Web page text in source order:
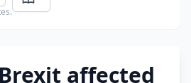
affected